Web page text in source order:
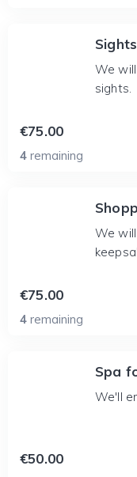
We
sights.
€75.00
4 remaining
We
€75.00
4 remaining
Spa
We'll
€50.00